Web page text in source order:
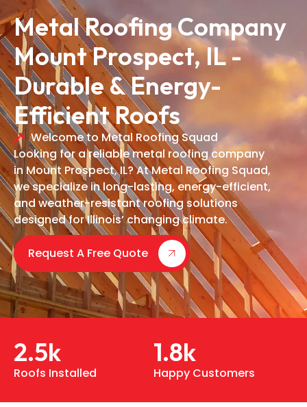
Metal Roofing Company
Mount Prospect, IL -
Durable & Energy-
Efficient Roofs
Welcome to Metal Roofing Squad
Looking for a reliable metal roofing company
in Mount Prospect, IL? At Metal Roofing Squad,
we specialize in long-lasting, energy-efficient,
and weather-resistant roofing solutions
designed for Illinois’ changing climate.
Request A Free Quote
Roofs Installed
2.5k
Happy Customers
1.8k